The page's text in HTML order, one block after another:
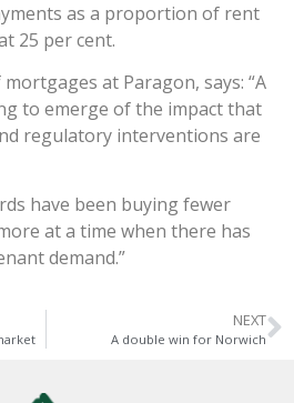
as a proportion of rent
25 per cent.
at Paragon, says: “A
to emerge of the impact that
regulatory interventions are
have been buying fewer
at a time when there has
demand.”
NEXT
A double win for Norwich